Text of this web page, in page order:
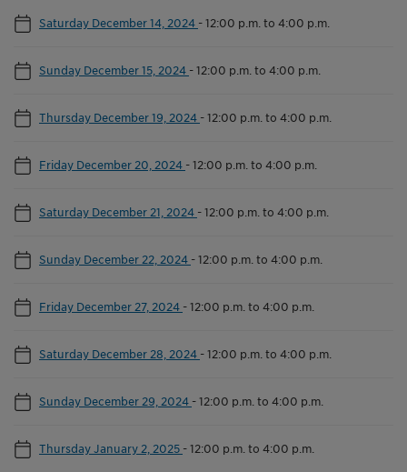
Saturday December 14, 2024 -12:00 p.m. to 4:00 p.m.
Sunday December 15, 2024 -12:00 p.m. to 4:00 p.m.
Thursday December 19, 2024 -12:00 p.m. to 4:00 p.m.
Friday December 20, 2024 -12:00 p.m. to 4:00 p.m.
Saturday December 21, 2024 -12:00 p.m. to 4:00 p.m.
Sunday December 22, 2024 -12:00 p.m. to 4:00 p.m.
Friday December 27, 2024 -12:00 p.m. to 4:00 p.m.
Saturday December 28, 2024 -12:00 p.m. to 4:00 p.m.
Sunday December 29, 2024 -12:00 p.m. to 4:00 p.m.
Thursday January 2, 2025 -12:00 p.m. to 4:00 p.m.